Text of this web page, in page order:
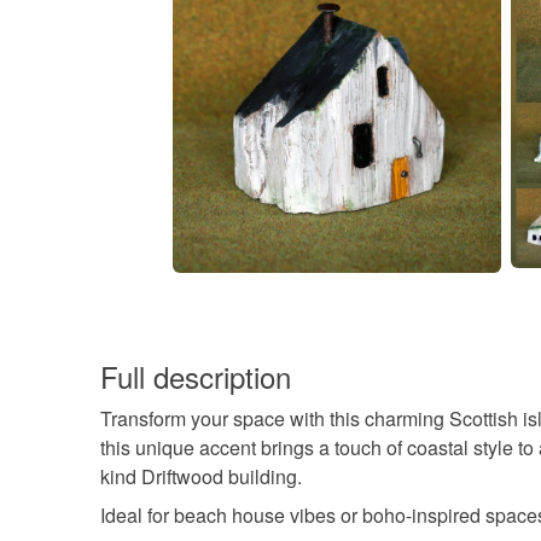
Full description
Transform your space with this charming Scottish
this unique accent brings a touch of coastal style
kind Driftwood building.
Ideal for beach house vibes or boho-inspired